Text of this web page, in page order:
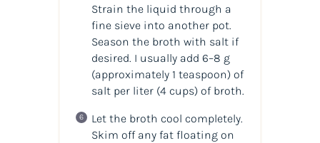
Strain the liquid through a
fine sieve into another pot.
Season the broth with salt if
desired. I usually add 6–8 g
(approximately 1 teaspoon) of
salt per liter (4 cups) of broth.
Let the broth cool completely.
Skim off any fat floating on